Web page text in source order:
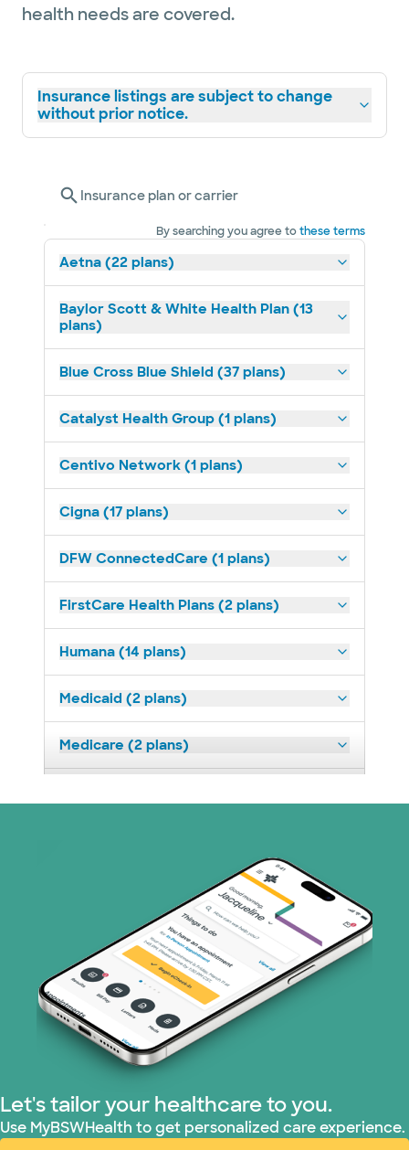
health needs are covered.
Insurance listings are subject to change
without prior notice.
Insurance plan or carrier
By searching you agree tothese terms
Aetna (22 plans)
Baylor Scott & White Health Plan (13
plans)
Blue Cross Blue Shield (37 plans)
Catalyst Health Group (1 plans)
Centivo Network (1 plans)
Cigna (17 plans)
DFW ConnectedCare (1 plans)
FirstCare Health Plans (2 plans)
Humana (14 plans)
Medicaid (2 plans)
Medicare (2 plans)
Prism Electric (1 plans)
Superior Health Plan (19 plans)
Tricare (3 plans)
TriWest HealthCare (1 plans)
United HealthCare (33 plans)
WellMed (15 plans)
Let's tailor your healthcare to you.
Use MyBSWHealth to get personalized care experience.